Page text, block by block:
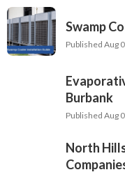
Swamp
Published Aug
Burbank
Published Aug
North